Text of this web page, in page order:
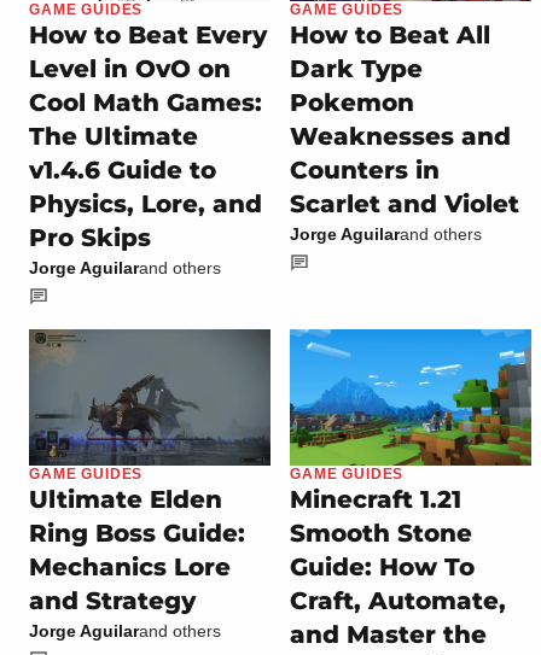
GAME GUIDES
How to Beat Every
Level in OvO on
Cool Math Games:
The Ultimate
v1.4.6 Guide to
Physics, Lore, and
Pro Skips
Jorge Aguilarand others
GAME GUIDES
How to Beat All
Dark Type
Pokemon
Weaknesses and
Counters in
Scarlet and Violet
Jorge Aguilarand others
GAME GUIDES
Ultimate Elden
Ring Boss Guide:
Mechanics Lore
and Strategy
Jorge Aguilarand others
GAME GUIDES
Minecraft 1.21
Smooth Stone
Guide: How To
Craft, Automate,
and Master the